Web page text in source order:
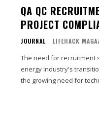
QA QC
PROJECT
JOURNAL LIFEHACK
The need for recruitment
energy industry's
the growing need for